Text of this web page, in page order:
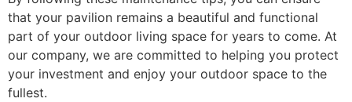
that your pavilion remains a beautiful and functional
part of your outdoor living space for years to come. At
our company, we are committed to helping you protect
your investment and enjoy your outdoor space to the
fullest.